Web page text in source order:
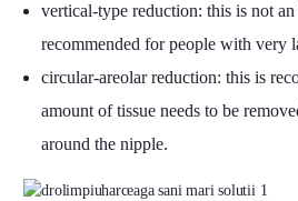
vertical-type reduction: this is not
recommended for people with very
circular-areolar reduction: this is
amount of tissue needs to be
around the nipple.